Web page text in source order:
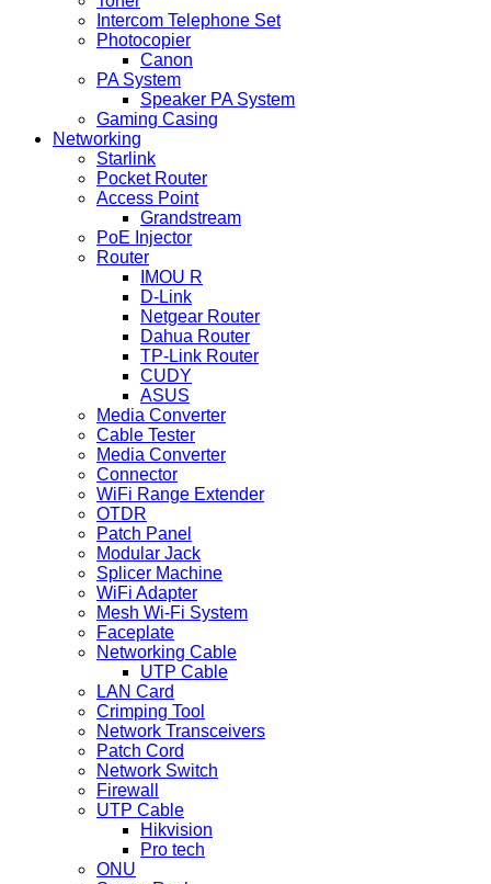
Intercom Telephone Set
Photocopier
Canon
PA System
Speaker PA System
Gaming Casing
Networking
Starlink
Pocket Router
Access Point
Grandstream
PoE Injector
Router
IMOU R
D-Link
Netgear Router
Dahua Router
TP-Link Router
CUDY
ASUS
Media Converter
Cable Tester
Media Converter
Connector
WiFi Range Extender
OTDR
Patch Panel
Modular Jack
Splicer Machine
WiFi Adapter
Mesh Wi-Fi System
Faceplate
Networking Cable
UTP Cable
LAN Card
Crimping Tool
Network Transceivers
Patch Cord
Network Switch
Firewall
UTP Cable
Hikvision
Pro tech
ONU